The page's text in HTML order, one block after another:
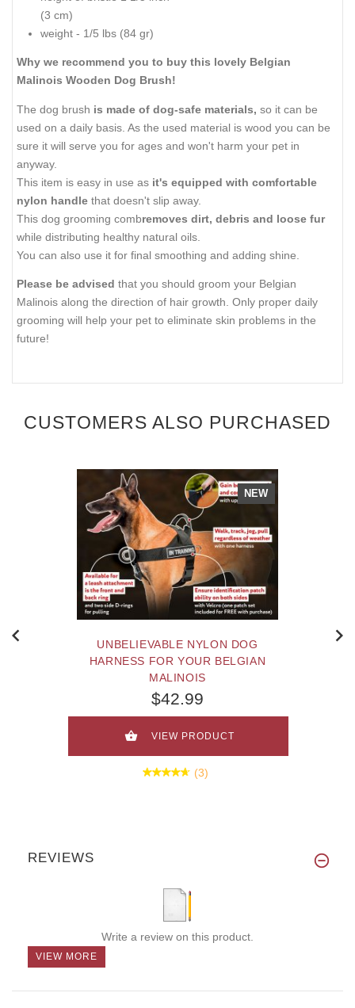
(3 cm)
weight - 1/5 lbs (84 gr)
Why we recommend you to buy this lovely Belgian
Malinois Wooden Dog Brush!
The dog brush is made of dog-safe materials, so it can be
used on a daily basis. As the used material is wood you can be
sure it will serve you for ages and won't harm your pet in
anyway.
This item is easy in use as it's equipped with comfortable
nylon handle that doesn't slip away.
This dog grooming combremoves dirt, debris and loose fur
while distributing healthy natural oils.
You can also use it for final smoothing and adding shine.
Please be advised that you should groom your Belgian
Malinois along the direction of hair growth. Only proper daily
grooming will help your pet to eliminate skin problems in the
future!
CUSTOMERS ALSO PURCHASED
NEW
UNBELIEVABLE NYLON DOG
HARNESS FOR YOUR BELGIAN
MALINOIS
$42.99
VIEW PRODUCT
(3)
REVIEWS
Write a review on this product.
VIEW MORE